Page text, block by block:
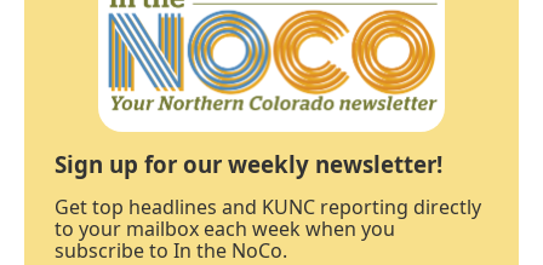
Sign up for our weekly newsletter!
Get top headlines and KUNC reporting directly
to your mailbox each week when you
subscribe to In the NoCo.